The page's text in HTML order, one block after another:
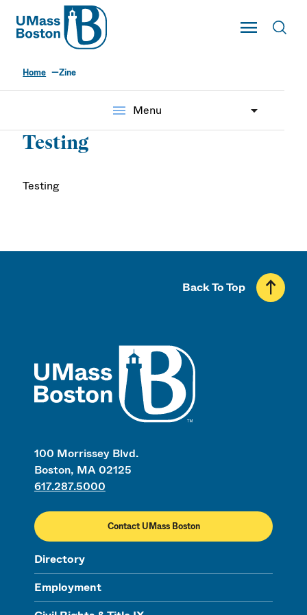
UMass
Toggle Main
UMass Boston
Home Zine
menu Menu
Testing
Testing
100 Morrissey Blvd.
Boston, MA 02125
617.287.5000
Contact UMass Boston
Directory
Employment
Back To Top